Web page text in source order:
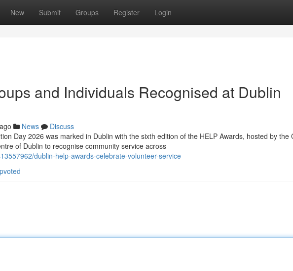
New Submit Groups Register Login
and Individuals Recognised at Dublin
News
Discuss
Day 2026 was marked in Dublin with the sixth edition of the HELP Awards, hosted by the
of Dublin to recognise community service across
dublin-help-awards-celebrate-volunteer-service